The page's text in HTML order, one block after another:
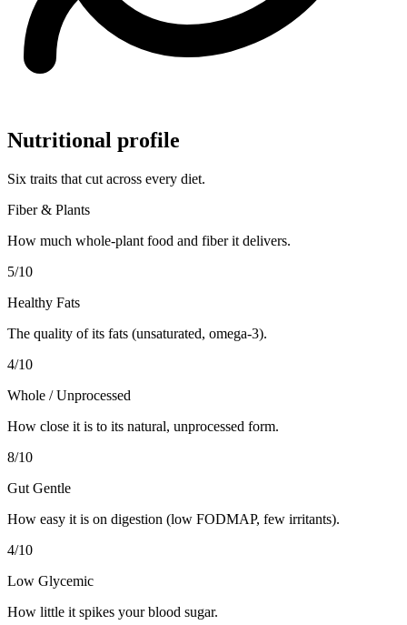
Nutritional profile
Six traits that cut across every diet.
Fiber & Plants
How much whole-plant food and fiber it delivers.
5/10
Healthy Fats
The quality of its fats (unsaturated, omega-3).
4/10
Whole / Unprocessed
How close it is to its natural, unprocessed form.
8/10
Gut Gentle
How easy it is on digestion (low FODMAP, few irritants).
4/10
Low Glycemic
How little it spikes your blood sugar.